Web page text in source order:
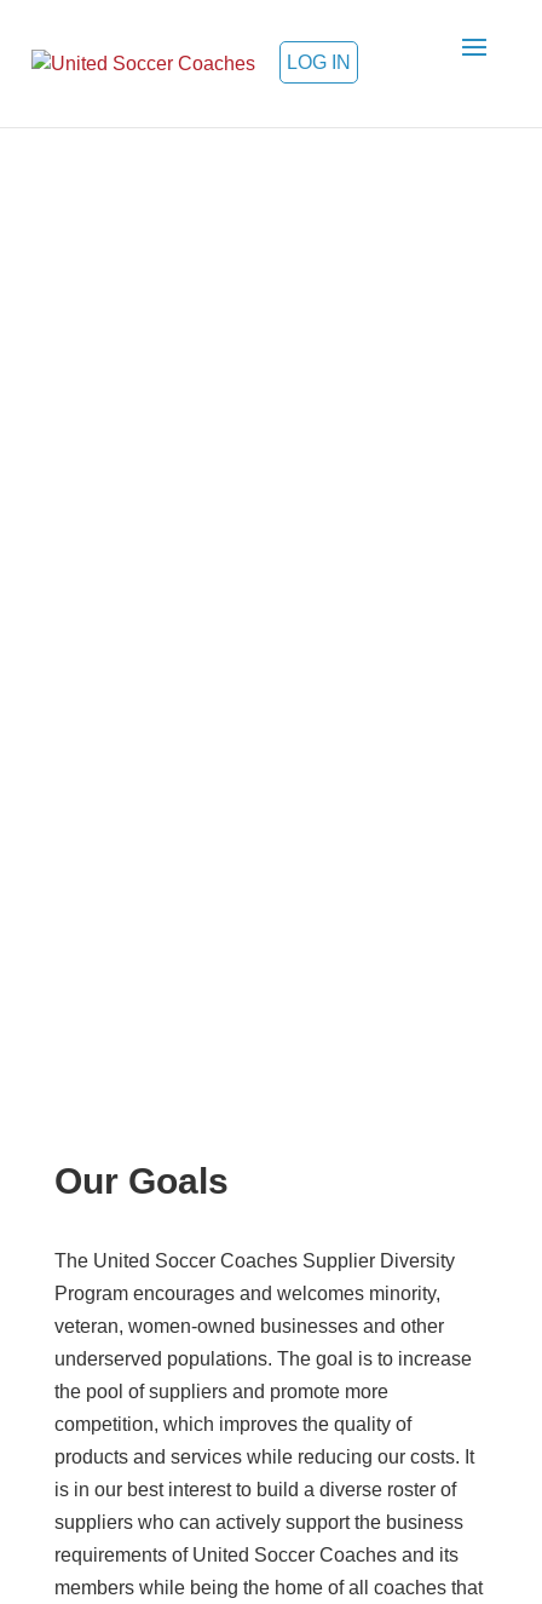
LOG IN
Our Goals
The United Soccer Coaches Supplier Diversity
Program encourages and welcomes minority,
veteran, women-owned businesses and other
underserved populations. The goal is to increase
the pool of suppliers and promote more
competition, which improves the quality of
products and services while reducing our costs. It
is in our best interest to build a diverse roster of
suppliers who can actively support the business
requirements of United Soccer Coaches and its
members while being the home of all coaches that